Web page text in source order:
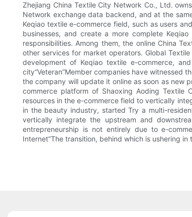
Zhejiang China Textile City Network Co., Ltd.
Network exchange data backend, and at the
Keqiao textile e-commerce field, such as users
businesses, and create a more complete
responsibilities. Among them, the online China
other services for market operators. Global
development of Keqiao textile e-commerce,
city“Veteran”Member companies have witnessed
the company will update it online as soon as new
commerce platform of Shaoxing Aoding Textile
resources in the e-commerce field to vertically
in the beauty industry, started Try a multi-
vertically integrate the upstream and
entrepreneurship is not entirely due to e-
Internet”The transition, behind which is ushering